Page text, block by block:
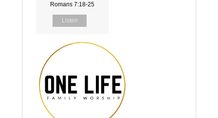
Romans 7:18-25
Listen